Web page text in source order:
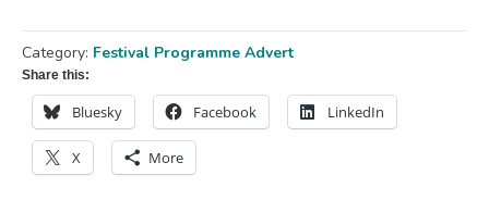
£300.00
x
204
mm
for
£300.00
70
x
100
mm
for
£170.00
Design
Fee
for
£40.00
Category: Festival Programme Advert
Share this:
Bluesky Facebook LinkedIn
X More